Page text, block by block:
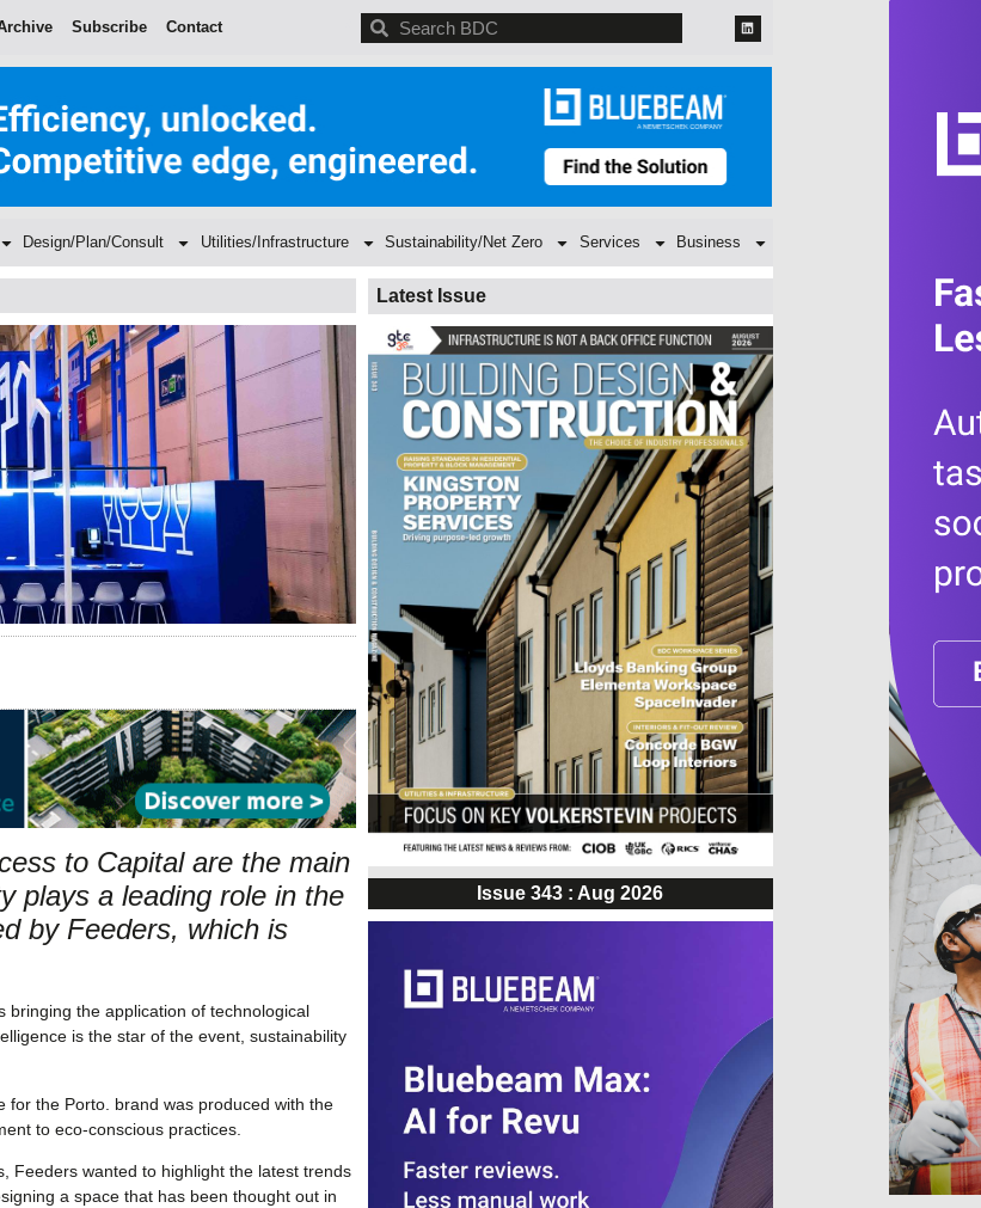
Subscribe Contact BDC
Design/Plan/Consult Utilities/Infrastructure Sustainability/Net Zero Services Business
to Capital are the main
plays a leading role in the
by Feeders, which is
bringing the application of technological
is the star of the event, sustainability
for the Porto. brand was produced with the
to eco-conscious practices.
Feeders wanted to highlight the latest trends
a space that has been thought out in
Latest Issue
Issue 343 : Aug 2026